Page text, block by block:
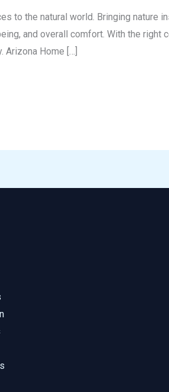
to the natural world. Bringing nature
and overall comfort. With the right
Home […]